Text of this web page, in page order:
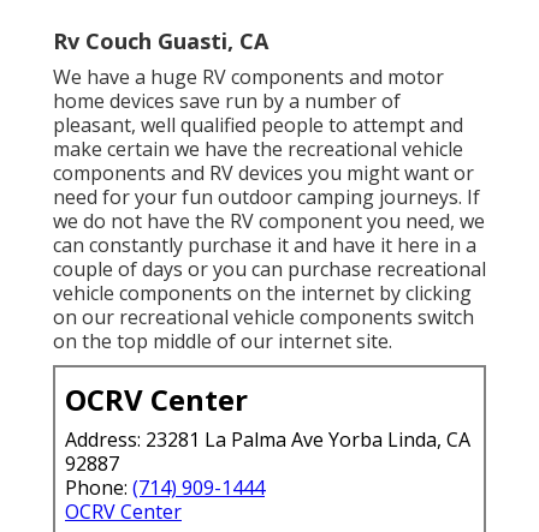
Rv Couch Guasti, CA
We have a huge RV components and motor
home devices save run by a number of
pleasant, well qualified people to attempt and
make certain we have the recreational vehicle
components and RV devices you might want or
need for your fun outdoor camping journeys. If
we do not have the RV component you need, we
can constantly purchase it and have it here in a
couple of days or you can purchase recreational
vehicle components on the internet by clicking
on our recreational vehicle components switch
on the top middle of our internet site.
OCRV Center
Address: 23281 La Palma Ave Yorba Linda, CA
92887
Phone: (714) 909-1444
OCRV Center